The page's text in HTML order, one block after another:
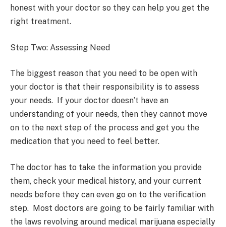
honest with your doctor so they can help you get the
right treatment.
Step Two: Assessing Need
The biggest reason that you need to be open with
your doctor is that their responsibility is to assess
your needs. If your doctor doesn’t have an
understanding of your needs, then they cannot move
on to the next step of the process and get you the
medication that you need to feel better.
The doctor has to take the information you provide
them, check your medical history, and your current
needs before they can even go on to the verification
step. Most doctors are going to be fairly familiar with
the laws revolving around medical marijuana especially